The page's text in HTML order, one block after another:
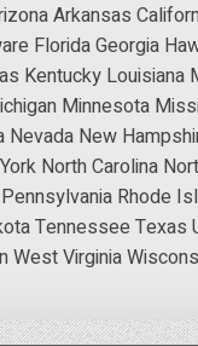
Arkansas
FloridaGeorgia
Kentucky Louisiana
Minnesota
Nevada New
North Carolina
Pennsylvania Rhode
Tennessee Texas
West Virginia